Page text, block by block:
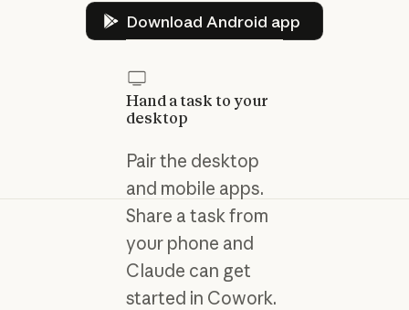
Download Android app
Download Android app
Hand a task to your
desktop
Pair the desktop
and mobile apps.
Share a task from
your phone and
Claude can get
started in Cowork.